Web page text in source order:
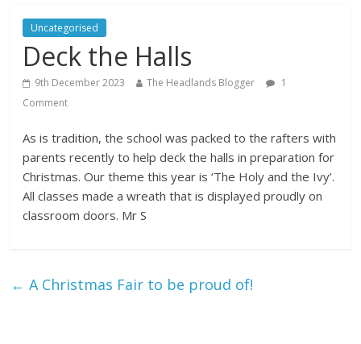
Uncategorised
Deck the Halls
9th December 2023 The Headlands Blogger
1
Comment
As is tradition, the school was packed to the rafters with
parents recently to help deck the halls in preparation for
Christmas. Our theme this year is ‘The Holy and the Ivy’.
All classes made a wreath that is displayed proudly on
classroom doors. Mr S
← A Christmas Fair to be proud of!